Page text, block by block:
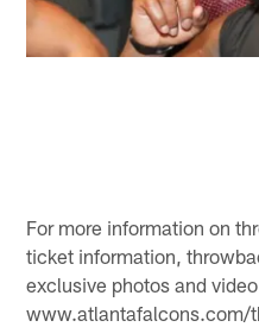
For more information on
ticket information,
exclusive photos and
www.atlantafalcons.com/